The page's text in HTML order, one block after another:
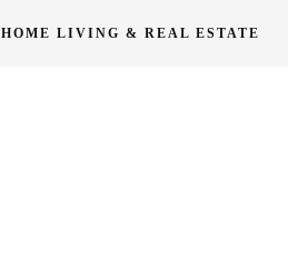
HOME LIVING & REAL ESTATE